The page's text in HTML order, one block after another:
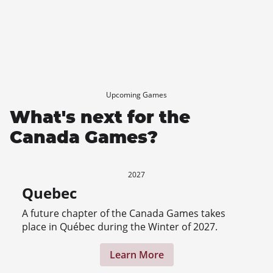
2027
Quebec
A future chapter of the Canada Games takes
place in Québec during the Winter of 2027.
Learn More
Upcoming Games
What's next for the
Canada Games?